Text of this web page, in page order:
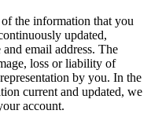
the information that you
updated,
email address. The
loss or liability of
by you. In the
current and updated, we
account.